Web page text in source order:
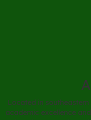
Located in
academic excellence